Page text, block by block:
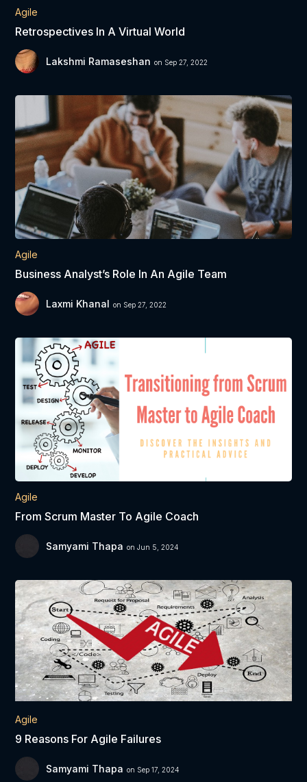
Agile
Retrospectives In A Virtual World
Lakshmi Ramaseshan on Sep 27, 2022
Agile
Business Analyst’s Role In An Agile Team
Laxmi Khanal on Sep 27, 2022
Agile
From Scrum Master To Agile Coach
Samyami Thapa on Jun 5, 2024
Agile
9 Reasons For Agile Failures
Samyami Thapa on Sep 17, 2024